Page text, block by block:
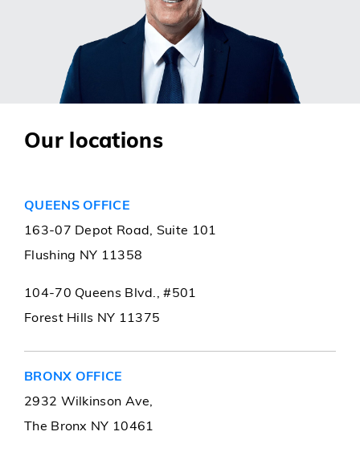
Our locations
QUEENS OFFICE
163-07 Depot Road, Suite 101
Flushing NY 11358
104-70 Queens Blvd., #501
Forest Hills NY 11375
BRONX OFFICE
2932 Wilkinson Ave,
The Bronx NY 10461